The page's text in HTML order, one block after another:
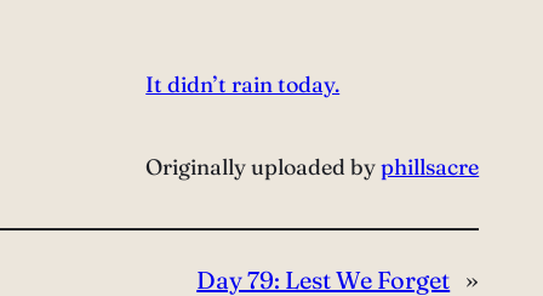
It didn’t rain today.
Originally uploaded byphillsacre
Day 79: Lest We Forget »